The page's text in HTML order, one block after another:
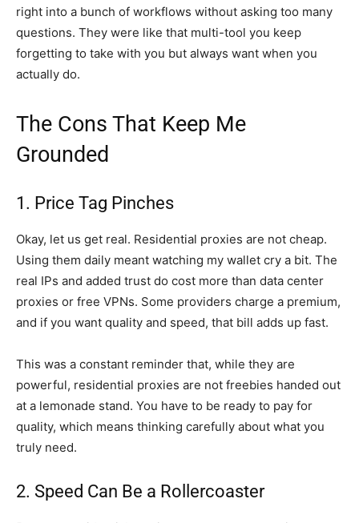
right into a bunch of workflows without asking too many
questions. They were like that multi-tool you keep
forgetting to take with you but always want when you
actually do.
The Cons That Keep Me
Grounded
1. Price Tag Pinches
Okay, let us get real. Residential proxies are not cheap.
Using them daily meant watching my wallet cry a bit. The
real IPs and added trust do cost more than data center
proxies or free VPNs. Some providers charge a premium,
and if you want quality and speed, that bill adds up fast.
This was a constant reminder that, while they are
powerful, residential proxies are not freebies handed out
at a lemonade stand. You have to be ready to pay for
quality, which means thinking carefully about what you
truly need.
2. Speed Can Be a Rollercoaster